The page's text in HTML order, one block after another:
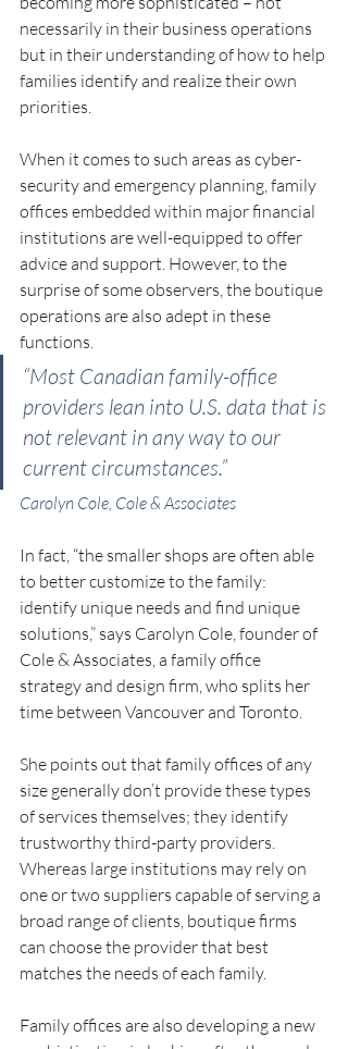
necessarily in their business operations
but in their understanding of how to help
families identify and realize their own
priorities.
When it comes to such areas as cyber-
security and emergency planning, family
offices embedded within major financial
institutions are well-equipped to offer
advice and support. However, to the
surprise of some observers, the boutique
operations are also adept in these
functions.
“Most Canadian family-office
providers lean into U.S. data that is
not relevant in any way to our
current circumstances.”
Carolyn Cole, Cole & Associates
In fact, “the smaller shops are often able
to better customize to the family:
identify unique needs and find unique
solutions,” says Carolyn Cole, founder of
Cole & Associates, a family office
strategy and design firm, who splits her
time between Vancouver and Toronto.
She points out that family offices of any
size generally don’t provide these types
of services themselves; they identify
trustworthy third-party providers.
Whereas large institutions may rely on
one or two suppliers capable of serving a
broad range of clients, boutique firms
can choose the provider that best
matches the needs of each family.
Family offices are also developing a new